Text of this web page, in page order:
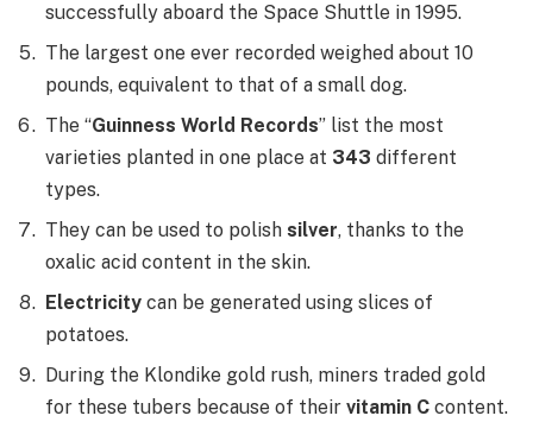
successfully aboard the Space Shuttle in 1995.
The largest one ever recorded weighed about 10
pounds, equivalent to that of a small dog.
The “Guinness World Records” list the most
varieties planted in one place at 343 different
types.
They can be used to polish silver, thanks to the
oxalic acid content in the skin.
Electricity can be generated using slices of
potatoes.
During the Klondike gold rush, miners traded gold
for these tubers because of their vitamin C content.